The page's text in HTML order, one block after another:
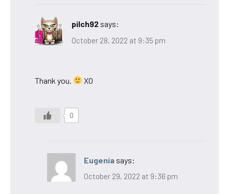
pilch92 says:
October 28, 2022 at 9:35 pm
Thank you. XO
0
Eugenia says:
October 29, 2022 at 9:36 pm